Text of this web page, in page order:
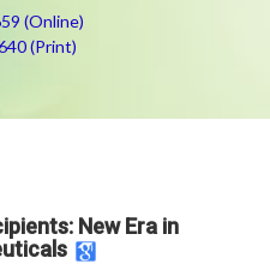
(Online)
(Print)
New Era in